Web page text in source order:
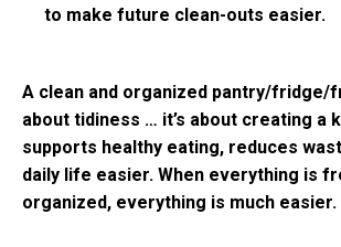
to make future clean-outs easier.
A clean and organized pantry/fridge/
about tidiness … it’s about creating a
supports healthy eating, reduces
daily life easier. When everything is
organized, everything is much easier.